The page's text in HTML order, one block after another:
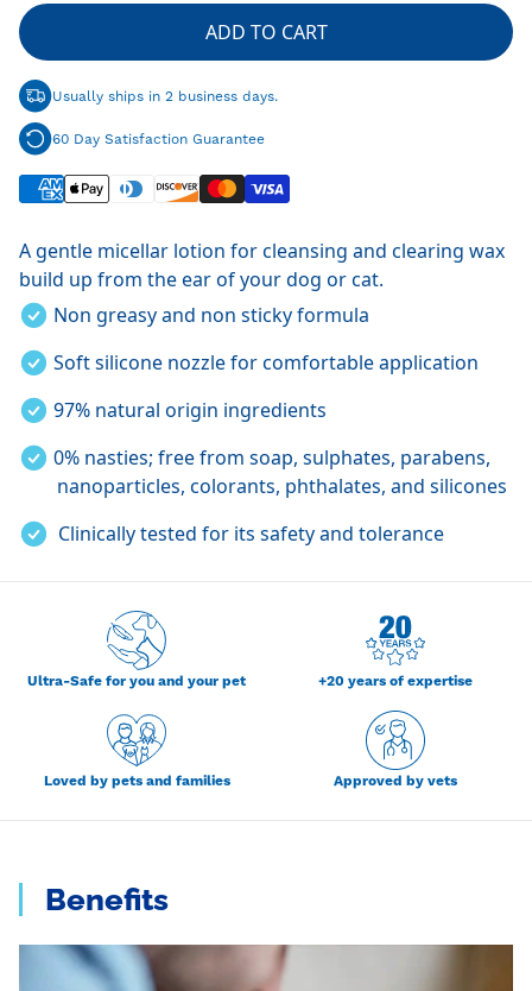
ADD TO CART
Usually ships in 2 business days.
60 Day Satisfaction Guarantee
A gentle micellar lotion for cleansing and clearing wax
build up from the ear of your dog or cat.
Non greasy and non sticky formula
Soft silicone nozzle for comfortable application
97% natural origin ingredients
0% nasties; free from soap, sulphates, parabens,
nanoparticles, colorants, phthalates, and silicones
Clinically tested for its safety and tolerance
Ultra-Safe for you and your pet +20 years of expertise
Loved by pets and families Approved by vets
Benefits